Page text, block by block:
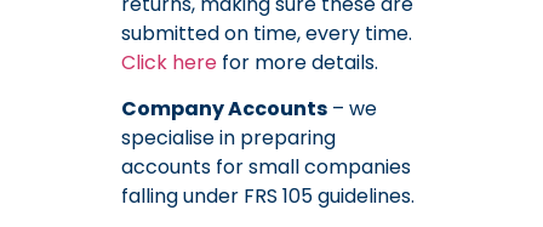
submitted on time, every time.
Click here for more details.
Company Accounts – we
specialise in preparing
accounts for small companies
falling under FRS 105 guidelines.